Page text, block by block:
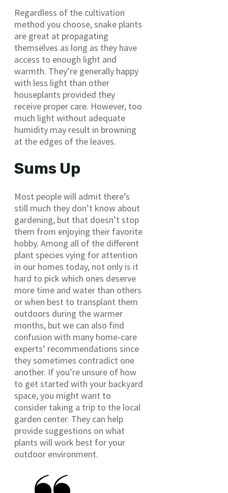
Regardless of the cultivation
method you choose, snake plants
are great at propagating
themselves as long as they have
access to enough light and
warmth. They’re generally happy
with less light than other
houseplants provided they
receive proper care. However, too
much light without adequate
humidity may result in browning
at the edges of the leaves.
Sums Up
Most people will admit there’s
still much they don’t know about
gardening, but that doesn’t stop
them from enjoying their favorite
hobby. Among all of the different
plant species vying for attention
in our homes today, not only is it
hard to pick which ones deserve
more time and water than others
or when best to transplant them
outdoors during the warmer
months, but we can also find
confusion with many home-care
experts’ recommendations since
they sometimes contradict one
another. If you’re unsure of how
to get started with your backyard
space, you might want to
consider taking a trip to the local
garden center. They can help
provide suggestions on what
plants will work best for your
outdoor environment.